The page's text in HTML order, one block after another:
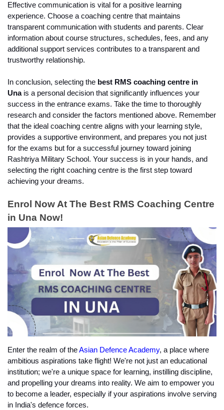
Effective communication is vital for a positive learning
experience. Choose a coaching centre that maintains
transparent communication with students and parents. Clear
information about course structures, schedules, fees, and any
additional support services contributes to a transparent and
trustworthy relationship.
In conclusion, selecting the best RMS coaching centre in
Una is a personal decision that significantly influences your
success in the entrance exams. Take the time to thoroughly
research and consider the factors mentioned above. Remember
that the ideal coaching centre aligns with your learning style,
provides a supportive environment, and prepares you not just
for the exams but for a successful journey toward joining
Rashtriya Military School. Your success is in your hands, and
selecting the right coaching centre is the first step toward
achieving your dreams.
Enrol Now At The Best RMS Coaching Centre
in Una Now!
Enter the realm of the Asian Defence Academy, a place where
ambitious aspirations take flight! We're not just an educational
institution; we're a unique space for learning, instilling discipline,
and propelling your dreams into reality. We aim to empower you
to become a leader, especially if your aspirations involve serving
in India's defence forces.